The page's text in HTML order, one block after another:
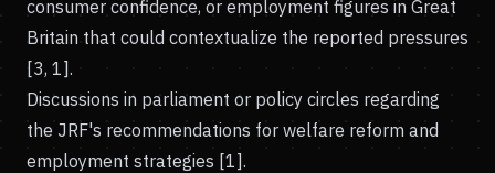
consumer confidence, or employment figures in Great
Britain that could contextualize the reported pressures
[3, 1].
Discussions in parliament or policy circles regarding
the JRF's recommendations for welfare reform and
employment strategies [1].